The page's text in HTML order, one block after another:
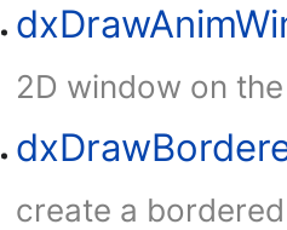
2D window on
create a